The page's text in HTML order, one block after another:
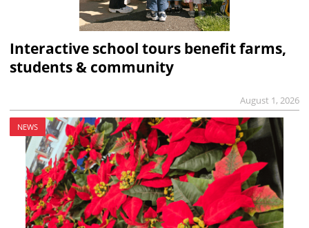
Interactive school tours benefit farms,
students & community
August 1, 2026
NEWS